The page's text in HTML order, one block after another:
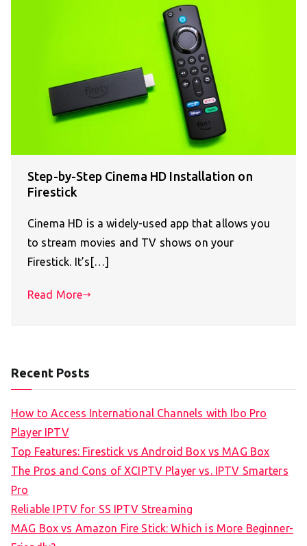
Step-by-Step Cinema HD Installation on
Firestick
Cinema HD is a widely-used app that allows you
to stream movies and TV shows on your
Firestick. It’s[…]
Read More
Recent Posts
How to Access International Channels with Ibo Pro
Player IPTV
Top Features: Firestick vs Android Box vs MAG Box
The Pros and Cons of XCIPTV Player vs. IPTV Smarters
Pro
Reliable IPTV for SS IPTV Streaming
MAG Box vs Amazon Fire Stick: Which is More Beginner-